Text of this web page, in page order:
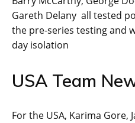
Gareth Delany all tested
the pre-series testing and
day isolation
USA Team
For the USA, Karima Gore,